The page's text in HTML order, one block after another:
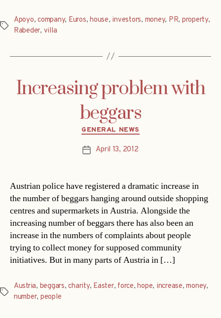
Tags
Apoyo,company, Euros,house, investors, money, PR, property,
Rabeder, villa
Increasing problem with
beggars
Categories
GENERAL NEWS
PostApril 13, 2012
Austrian police have registered a dramatic increase in
the number of beggars hanging around outside shopping
centres and supermarkets in Austria. Alongside the
increasing number of beggars there has also been an
increase in the numbers of complaints about people
trying to collect money for supposed community
initiatives. But in many parts of Austria in […]
Tags
Austria, beggars,charity, Easter, force,hope, increase,money,
number, people